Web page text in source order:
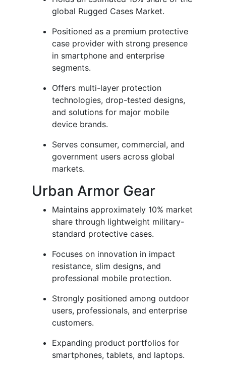
global Rugged Cases Market.
Positioned as a premium protective
case provider with strong presence
in smartphone and enterprise
segments.
Offers multi-layer protection
technologies, drop-tested designs,
and solutions for major mobile
device brands.
Serves consumer, commercial, and
government users across global
markets.
Urban Armor Gear
Maintains approximately 10% market
share through lightweight military-
standard protective cases.
Focuses on innovation in impact
resistance, slim designs, and
professional mobile protection.
Strongly positioned among outdoor
users, professionals, and enterprise
customers.
Expanding product portfolios for
smartphones, tablets, and laptops.